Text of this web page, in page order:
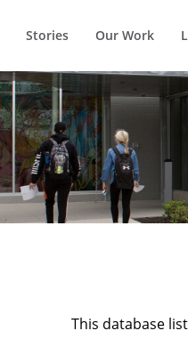
Stories Our Work
This database